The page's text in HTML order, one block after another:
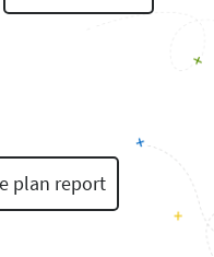
plan report